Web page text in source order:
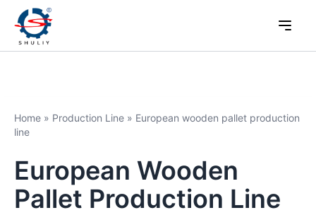
Home » Production Line » European wooden pallet production
line
European Wooden
Pallet Production Line